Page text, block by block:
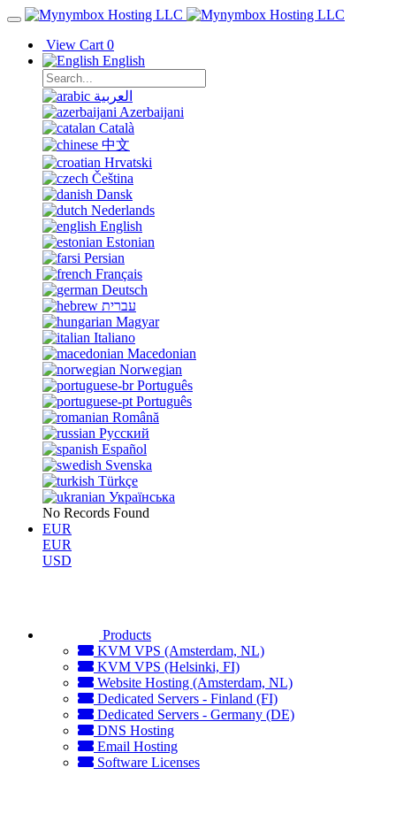
View Cart 0
English
العربية
Azerbaijani
Català
中文
Hrvatski
Čeština
Dansk
Nederlands
English
Estonian
Persian
Français
Deutsch
עברית
Magyar
Italiano
Macedonian
Norwegian
Português
Português
Română
Русский
Español
Svenska
Türkçe
Українська
No Records Found
EUR
EUR
USD
Products
KVM VPS (Amsterdam, NL)
KVM VPS (Helsinki, FI)
Website Hosting (Amsterdam, NL)
Dedicated Servers - Finland (FI)
Dedicated Servers - Germany (DE)
DNS Hosting
Email Hosting
Software Licenses